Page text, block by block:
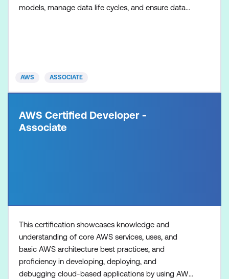
models, manage data life cycles, and ensure data
AWS ASSOCIATE
AWS Certified Developer -
Associate
This certification showcases knowledge and
understanding of core AWS services, uses, and
basic AWS architecture best practices, and
proficiency in developing, deploying, and
debugging cloud-based applications by using AWS.